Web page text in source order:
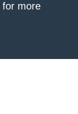
for more